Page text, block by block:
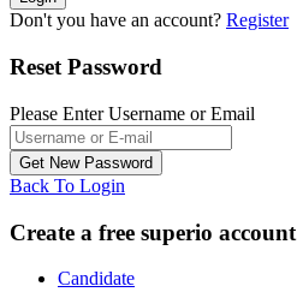
Don't you have an account? Register
Reset Password
Please Enter Username or Email
Back To Login
Create a free superio account
Candidate